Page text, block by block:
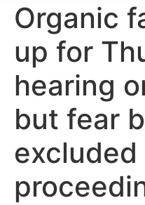
Organic
up for
hearing
but fear